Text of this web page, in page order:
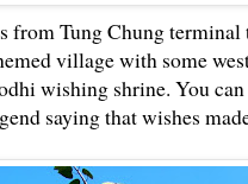
from Tung Chung
village with some
wishing shrine. You
saying that wishes